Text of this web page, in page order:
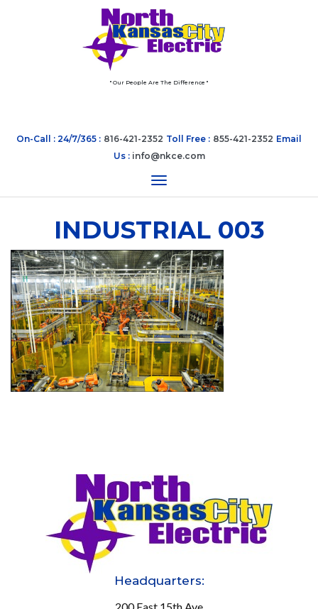
" Our People Are The Difference "
On-Call : 24/7/365 : 816-421-2352 Toll Free : 855-421-2352 Email
Us : info@nkce.com
Toggle navigation
INDUSTRIAL 003
Headquarters:
200 East 15th Ave